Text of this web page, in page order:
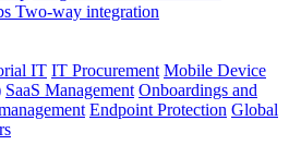
Two-way integration
IT IT Procurement Mobile Device
SaaS Management Onboardings and
Endpoint Protection Global